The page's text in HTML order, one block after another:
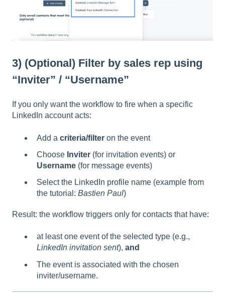
3) (Optional) Filter by sales rep using
“Inviter” / “Username”
If you only want the workflow to fire when a specific
LinkedIn account acts:
Add a criteria/filter on the event
Choose Inviter (for invitation events) or
Username (for message events)
Select the LinkedIn profile name (example from
the tutorial: Bastien Paul)
Result: the workflow triggers only for contacts that have:
at least one event of the selected type (e.g.,
LinkedIn invitation sent), and
The event is associated with the chosen
inviter/username.